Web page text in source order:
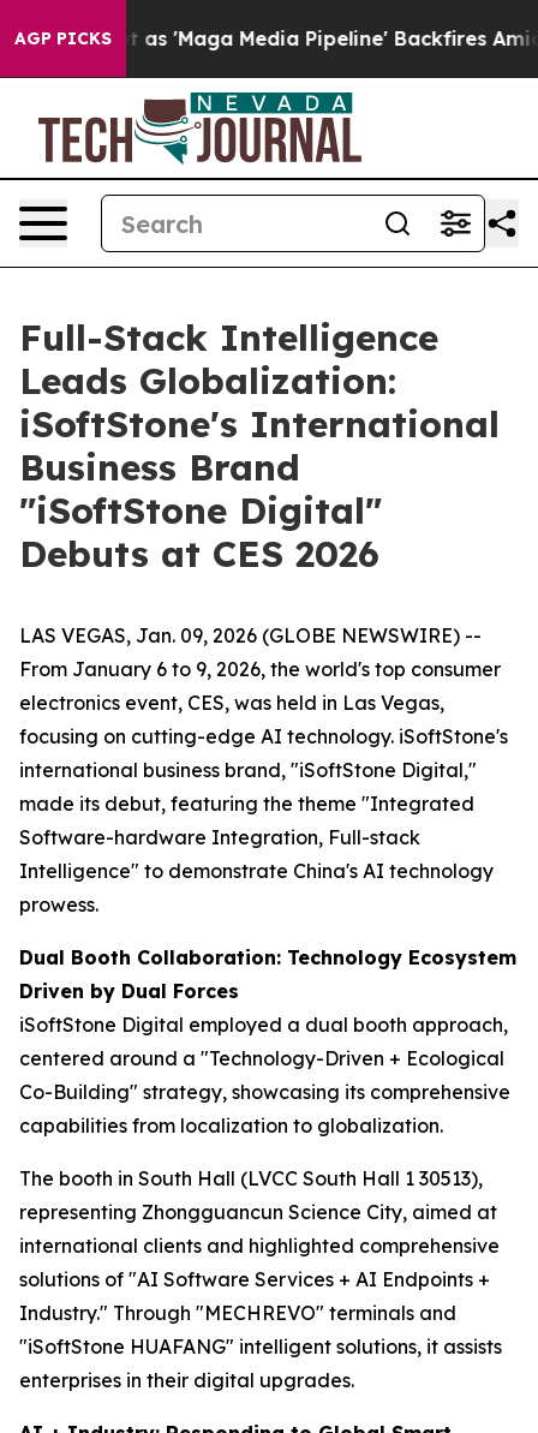
AGP PICKS
Quiet as 'Maga Media Pipeline' Backfires Amid
Full-Stack Intelligence
Leads Globalization:
iSoftStone's International
Business Brand
"iSoftStone Digital"
Debuts at CES 2026
LAS VEGAS, Jan. 09, 2026 (GLOBE NEWSWIRE) --
From January 6 to 9, 2026, the world's top consumer
electronics event, CES, was held in Las Vegas,
focusing on cutting-edge AI technology. iSoftStone's
international business brand, "iSoftStone Digital,"
made its debut, featuring the theme "Integrated
Software-hardware Integration, Full-stack
Intelligence" to demonstrate China's AI technology
prowess.
Dual Booth Collaboration: Technology Ecosystem
Driven by Dual Forces
iSoftStone Digital employed a dual booth approach,
centered around a "Technology-Driven + Ecological
Co-Building" strategy, showcasing its comprehensive
capabilities from localization to globalization.
The booth in South Hall (LVCC South Hall 1 30513),
representing Zhongguancun Science City, aimed at
international clients and highlighted comprehensive
solutions of "AI Software Services + AI Endpoints +
Industry." Through "MECHREVO" terminals and
"iSoftStone HUAFANG" intelligent solutions, it assists
enterprises in their digital upgrades.